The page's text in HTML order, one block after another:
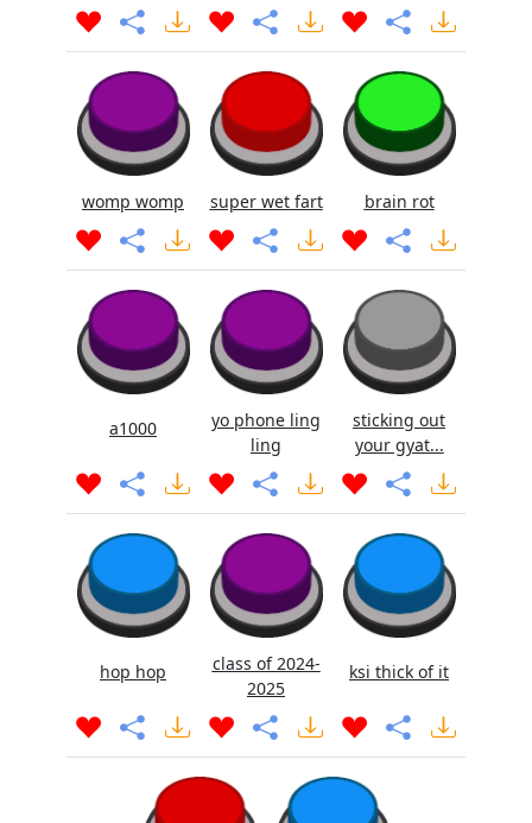
womp womp super wet fart brain rot
a1000
yo phone ling
ling
sticking out
your gyat...
hop hop
class of 2024-
2025
ksi thick of it